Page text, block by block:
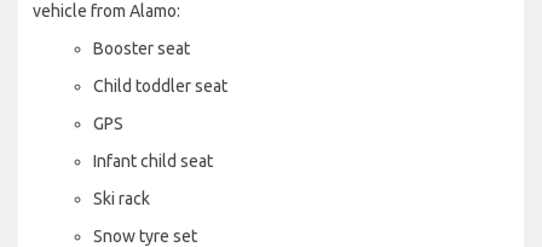
vehicle from Alamo:
Booster seat
Child toddler seat
GPS
Infant child seat
Ski rack
Snow tyre set